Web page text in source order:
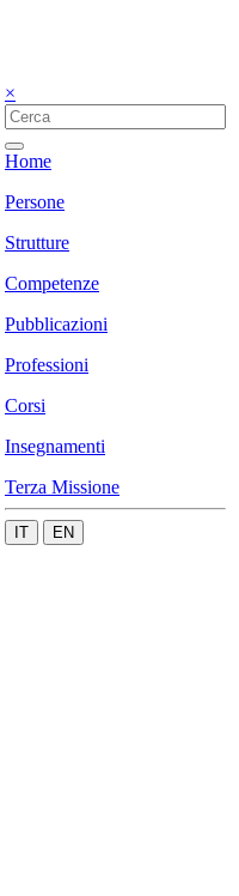
×
Home
Persone
Strutture
Competenze
Pubblicazioni
Professioni
Corsi
Insegnamenti
Terza Missione
IT EN